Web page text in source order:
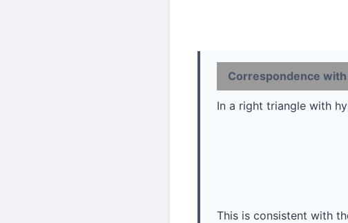
Correspondence
In a right triangle with
This is consistent with